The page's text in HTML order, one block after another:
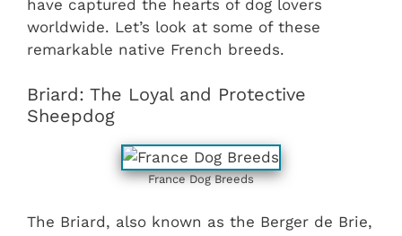
have captured the hearts of dog lovers
worldwide. Let’s look at some of these
remarkable native French breeds.
Briard: The Loyal and Protective
Sheepdog
France Dog Breeds
The Briard, also known as the Berger de Brie,